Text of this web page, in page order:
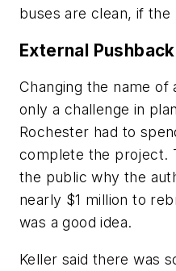
buses are clean, if the
External Pushback
Changing the name
only a challenge in
Rochester had to
complete the project.
the public why the
nearly $1 million to
was a good idea.
Keller said there was